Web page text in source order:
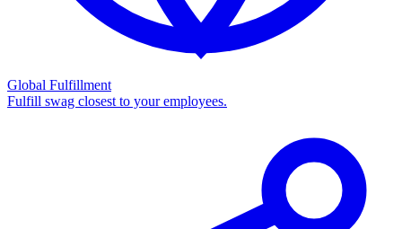
Global Fulfillment
Fulfill swag closest to your employees.